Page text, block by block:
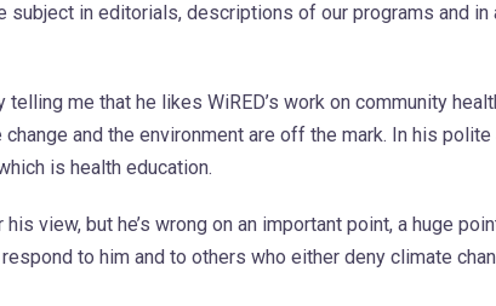
subject in editorials, descriptions of our programs and
me that he likes WiRED’s work on community
and the environment are off the mark. In his polite
is health education.
his view, but he’s wrong on an important point, a huge
to him and to others who either deny climate